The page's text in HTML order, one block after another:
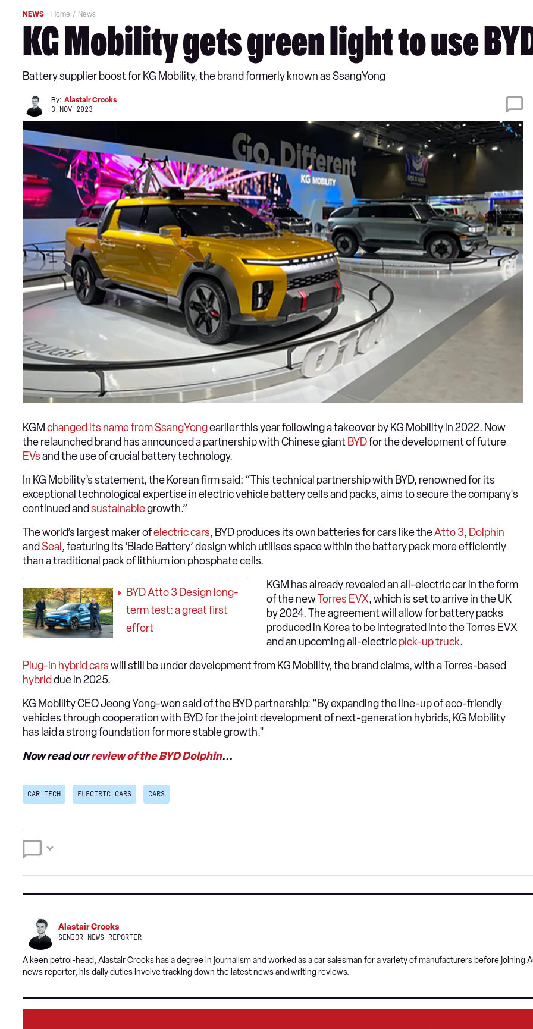
NEWS Home News
KG Mobility gets green light to use
Battery supplier boost for KG Mobility, the brand formerly known as SsangYong
By: Alastair Crooks
3 NOV 2023
KGM changed its name from SsangYongearlier this year following a takeover by KG Mobility in 2022. Now
the relaunched brand has announced a partnership with Chinese giant BYDfor the development of future
EVsand the use of crucial battery technology.
In KG Mobility’s statement, the Korean firm said: “This technical partnership with BYD, renowned for its
exceptional technological expertise in electric vehicle battery cells and packs, aims to secure the company's
continued and sustainablegrowth.”
The world’s largest maker ofelectric cars, BYD produces its own batteries for cars like theAtto 3, Dolphin
and Seal , featuring its ‘Blade Battery’ design which utilises space within the battery pack more efficiently
than a traditional pack of lithium ion phosphate cells.
BYD Atto 3 Design long-
term test: a great first
effort
KGM has already revealed an all-electric car in the form
of the newTorres EVX, which is set to arrive in the UK
by 2024. The agreement will allow for battery packs
produced in Korea to be integrated into the Torres EVX
and an upcoming all-electricpick-up truck.
Plug-in hybrid carswill still be under development from KG Mobility, the brand claims, with a Torres-based
hybrid due in 2025.
KG Mobility CEO Jeong Yong-won said of the BYD partnership: "By expanding the line-up of eco-friendly
vehicles through cooperation with BYD for the joint development of next-generation hybrids, KG Mobility
has laid a strong foundation for more stable growth."
Now read ourreview of the BYD Dolphin...
CAR TECH ELECTRIC CARS CARS
Alastair Crooks
SENIOR NEWS REPORTER
A keen petrol-head, Alastair Crooks has a degree in journalism and worked as a car salesman for a variety of manufacturers before joining
news reporter, his daily duties involve tracking down the latest news and writing reviews.